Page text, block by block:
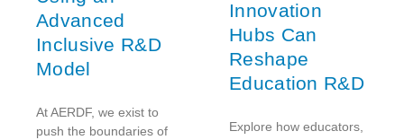
Advanced
Inclusive R&D
Model
At AERDF, we exist to
push the boundaries of
Innovation
Hubs Can
Reshape
Education R&D
Explore how educators,